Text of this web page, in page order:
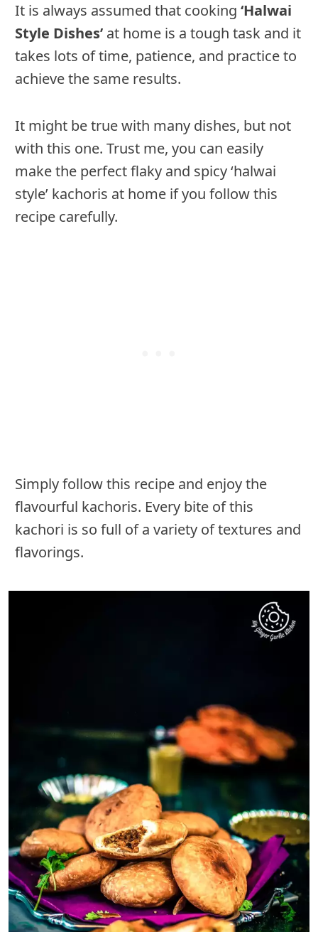
It is always assumed that cooking ‘Halwai
Style Dishes’ at home is a tough task and it
takes lots of time, patience, and practice to
achieve the same results.
It might be true with many dishes, but not
with this one. Trust me, you can easily
make the perfect flaky and spicy ‘halwai
style’ kachoris at home if you follow this
recipe carefully.
Simply follow this recipe and enjoy the
flavourful kachoris. Every bite of this
kachori is so full of a variety of textures and
flavorings.